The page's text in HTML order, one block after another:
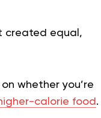
created equal,
whether you’re
calorie food .